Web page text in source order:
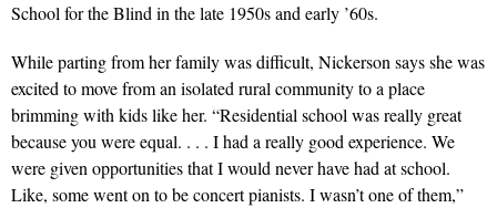
School for the Blind in the late 1950s and early ’60s.
While parting from her family was difficult, Nickerson says she was
excited to move from an isolated rural community to a place
brimming with kids like her. “Residential school was really great
because you were equal. . . . I had a really good experience. We
were given opportunities that I would never have had at school.
Like, some went on to be concert pianists. I wasn’t one of them,”